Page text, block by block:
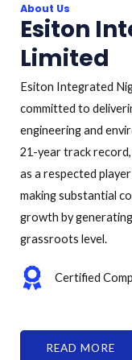
About Us
Esiton
Limited
Esiton Integrated
committed to
engineering and
21-year track
as a respected
making substantial
growth by
grassroots level.
Certified
READ MORE